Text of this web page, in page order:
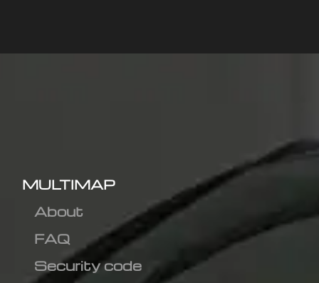
MULTIMAP
About
FAQ
Security code